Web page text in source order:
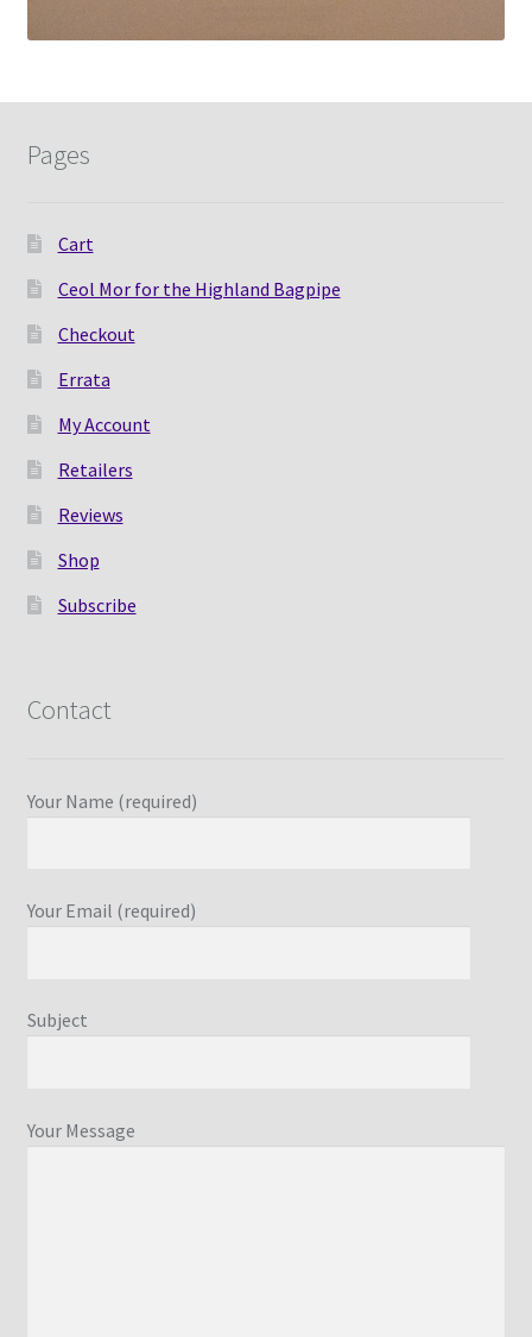
Pages
Cart
Ceol Mor for the Highland Bagpipe
Checkout
Errata
My Account
Retailers
Reviews
Shop
Subscribe
Contact
Your Name (required)
Your Email (required)
Subject
Your Message